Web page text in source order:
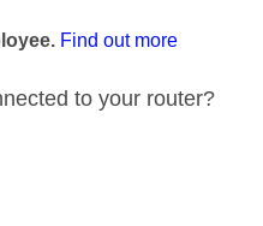
Find out more
to your router?